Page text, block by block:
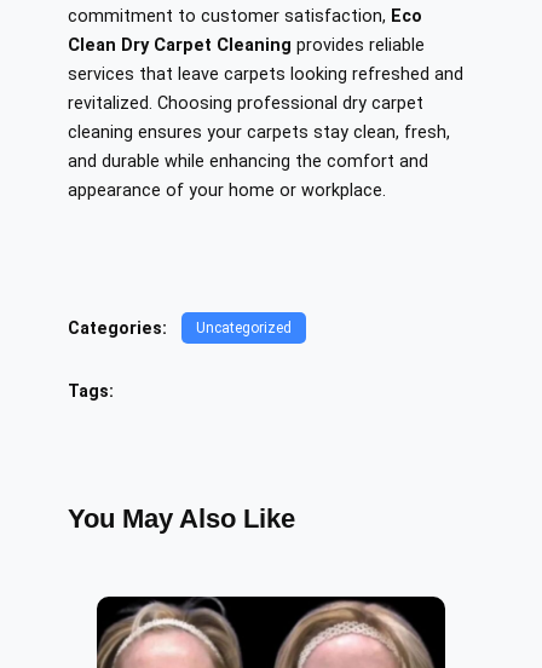
commitment to customer satisfaction, Eco
Clean Dry Carpet Cleaning provides reliable
services that leave carpets looking refreshed and
revitalized. Choosing professional dry carpet
cleaning ensures your carpets stay clean, fresh,
and durable while enhancing the comfort and
appearance of your home or workplace.
Categories: Uncategorized
Tags:
You May Also Like